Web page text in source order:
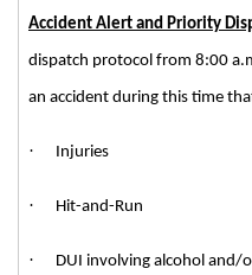
Accident Alert and Priority
dispatch protocol from 8:00
an accident during this time
· Injuries
· Hit-and-Run
· DUI involving alcohol and/